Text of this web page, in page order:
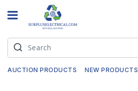
AUCTION PRODUCTS NEW PRODUCTS